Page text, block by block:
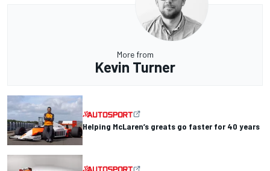
More from
Kevin Turner
Helping McLaren’s greats go faster for 40 years